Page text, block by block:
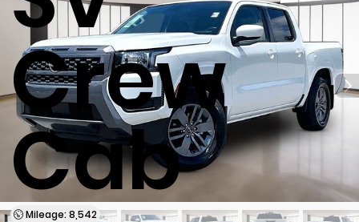
Crew
Cab
Mileage: 8,542